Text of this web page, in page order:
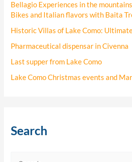
Bellagio Experiences in the
Bikes and Italian flavors with Baita
Historic Villas of Lake Como:
Pharmaceutical dispensar in Civenna
Last supper from Lake Como
Lake Como Christmas events and
Search